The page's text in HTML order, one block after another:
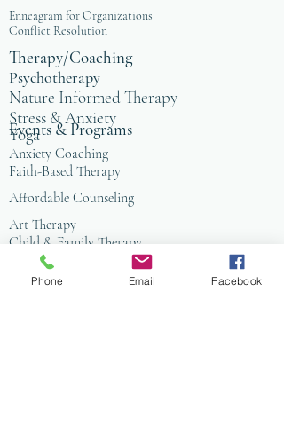
Enneagram for Organizations
Conflict Resolution
Therapy/Coaching
Psychotherapy
Nature Informed Therapy
Stress & Anxiety
Events & Programs
Yoga
Anxiety Coaching
Faith-Based Therapy
Affordable Counseling
Art Therapy
Child & Family Therapy
Anxiety Coaching
Tai Chi
Phone Email Facebook